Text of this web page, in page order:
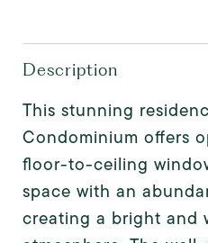
Description
This stunning
Condominium offers
floor-to-ceiling
space with an
creating a bright and